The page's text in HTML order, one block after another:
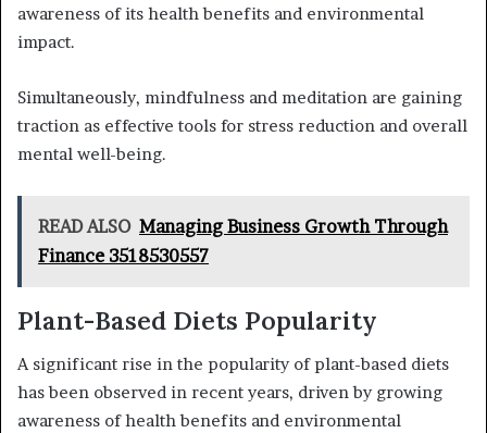
awareness of its health benefits and environmental
impact.
Simultaneously, mindfulness and meditation are gaining
traction as effective tools for stress reduction and overall
mental well-being.
READ ALSO Managing Business Growth Through
Finance 3518530557
Plant-Based Diets Popularity
A significant rise in the popularity of plant-based diets
has been observed in recent years, driven by growing
awareness of health benefits and environmental